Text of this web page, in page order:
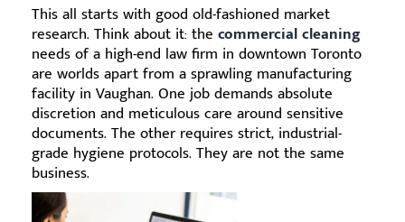
This all starts with good old-fashioned market
research. Think about it: the commercial cleaning
needs of a high-end law firm in downtown Toronto
are worlds apart from a sprawling manufacturing
facility in Vaughan. One job demands absolute
discretion and meticulous care around sensitive
documents. The other requires strict, industrial-
grade hygiene protocols. They are not the same
business.